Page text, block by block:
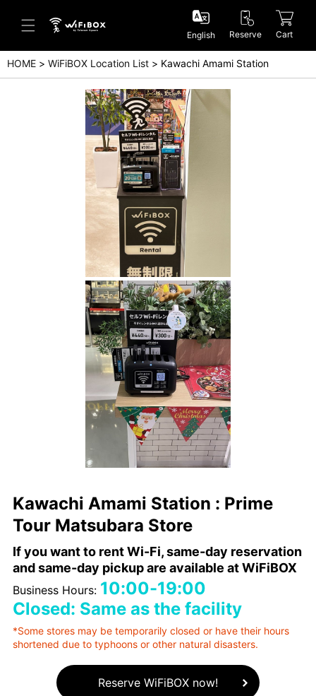
Help/Inquiry
Help Center(Japanese)
Help Center(English)
Inquiry(Japanese)
Inquiry(English)
English Reserve Cart
HOME WiFiBOX Location List Kawachi Amami Station
Kawachi Amami Station : Prime
Tour Matsubara Store
If you want to rent Wi-Fi, same-day reservation
and same-day pickup are available at WiFiBOX
Business Hours: 10:00-19:00
Closed: Same as the facility
*Some stores may be temporarily closed or have their hours
shortened due to typhoons or other natural disasters.
Reserve WiFiBOX now!